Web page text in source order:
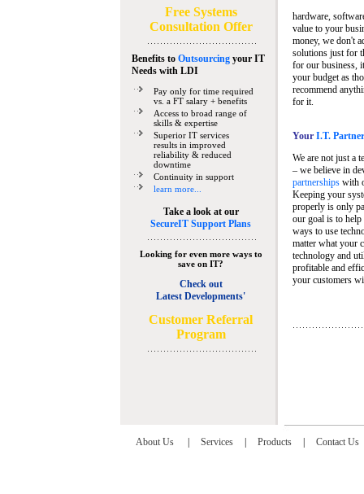
Free Systems
Consultation Offer
Benefits to Outsourcingyour IT
Needswith LDI
Pay only for time required
vs. a FT salary + benefits
Access to broad range of
skills & expertise
Superior IT services
results in improved
reliability & reduced
downtime
Continuity in support
learn more...
Take a look at our
SecureIT Support Plans
Looking for even more ways to
save on IT?
Check out
Latest Developments'
Customer Referral
Program
hardware,
value to your
money, we don't
solutions just for
for our business,
your budget as
recommend
for it.
Your I.T.
We are not just a
– we believe in
partnershipswith
Keeping your
properly is only
our goal is to
ways to use
matter what your
technology and
profitable and
your customers
About Us Services Products Contact Us